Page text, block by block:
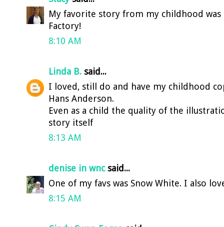
My favorite story from my childhood was
Factory!
8:10 AM
Linda B. said...
I loved, still do and have my childhood
Hans Anderson.
Even as a child the quality of the
story itself
8:13 AM
denise in wncsaid...
One of my favs was Snow White. I also
8:15 AM